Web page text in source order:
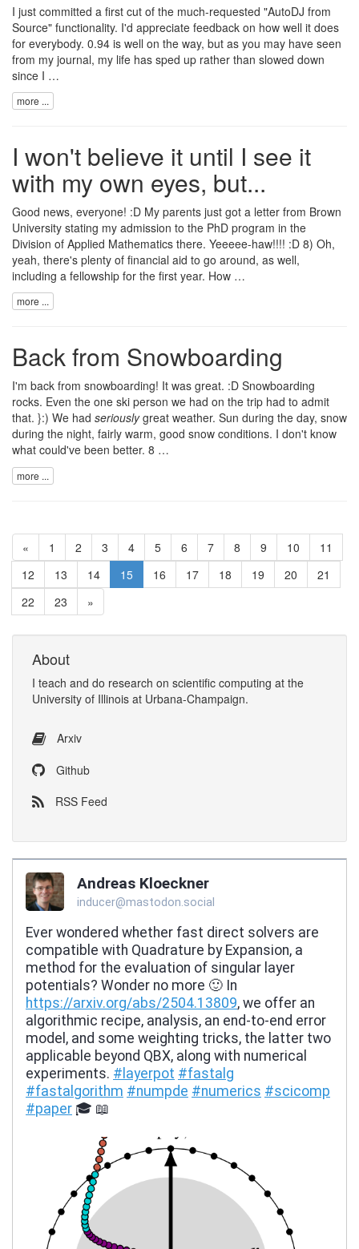
I just committed a first cut of the much-requested "AutoDJ from
Source" functionality. I'd appreciate feedback on how well it does
for everybody. 0.94 is well on the way, but as you may have seen
from my journal, my life has sped up rather than slowed down
since I …
more ...
I won't believe it until I see it
with my own eyes, but...
Good news, everyone! :D My parents just got a letter from Brown
University stating my admission to the PhD program in the
Division of Applied Mathematics there. Yeeeee-haw!!!! :D 8) Oh,
yeah, there's plenty of financial aid to go around, as well,
including a fellowship for the first year. How …
more ...
Back from Snowboarding
I'm back from snowboarding! It was great. :D Snowboarding
rocks. Even the one ski person we had on the trip had to admit
that. }:) We had seriouslygreat weather. Sun during the day, snow
during the night, fairly warm, good snow conditions. I don't know
what could've been better. 8 …
more ...
« 1 2 3 4 5 6 7 8 9 10
11
12
13 14 15 16 17 18 19 20
21
22
23 »
About
I teach and do research on scientific computing at the
University of Illinois at Urbana-Champaign.
Arxiv
Github
RSS Feed